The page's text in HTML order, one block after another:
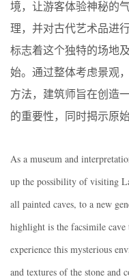
境，让游客体验神秘的
理，并对古代艺术品进
标志着这个独特的场地
始。通过整体考虑景观
方法，建筑师旨在创造
的重要性，同时揭示原
As a museum and
up the possibility of visiting
all painted caves, to a new
highlight is the facsimile
experience this mysterious
and textures of the stone and